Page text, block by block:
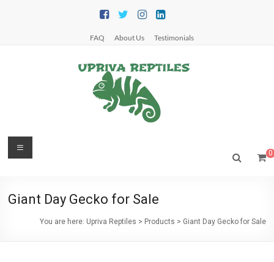
FAQ About Us Testimonials
Upriva
Reptiles
0
Menu
Giant Day Gecko for Sale
You are here: Upriva Reptiles > Products > Giant Day Gecko for Sale